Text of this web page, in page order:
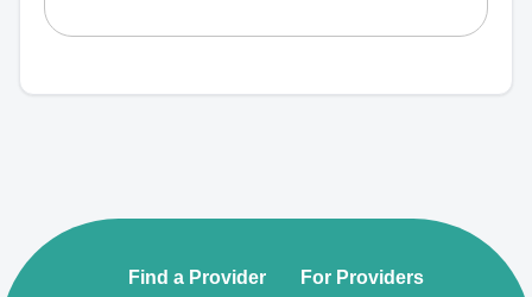
Find a Provider For Providers